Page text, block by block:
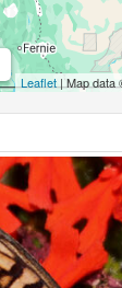
Leaflet | Map data